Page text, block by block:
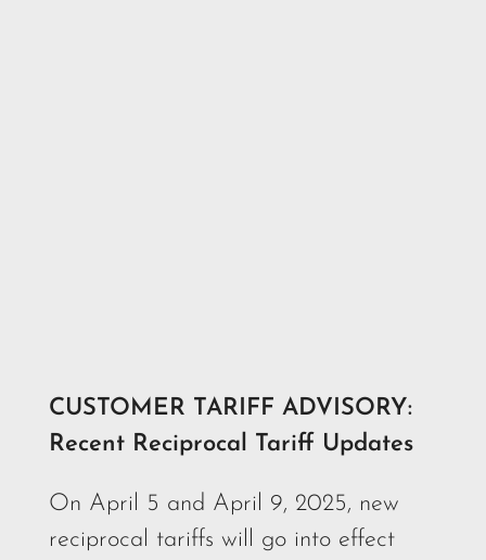
CUSTOMER TARIFF ADVISORY:
Recent Reciprocal Tariff Updates
On April 5 and April 9, 2025, new
reciprocal tariffs will go into effect